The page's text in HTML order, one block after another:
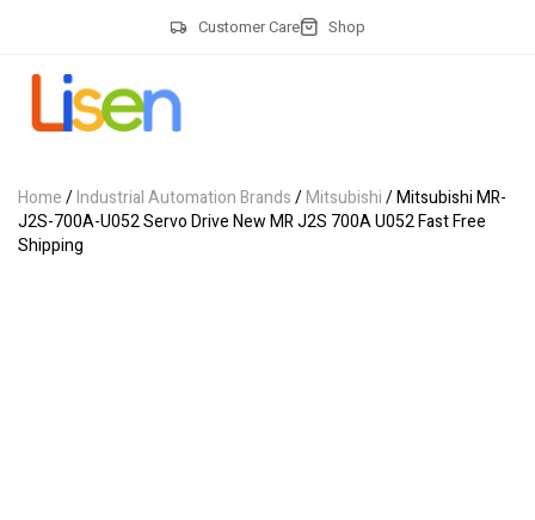
Customer Care Shop
Home/Industrial Automation Brands/Mitsubishi/ Mitsubishi MR-
J2S-700A-U052 Servo Drive New MR J2S 700A U052 Fast Free
Shipping